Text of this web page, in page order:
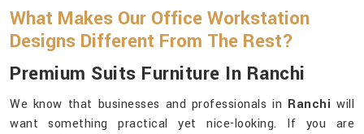
What Makes Our Office Workstation
Designs Different From The Rest?
Premium Suits Furniture In Ranchi
We know that businesses and professionals in Ranchi will
want something practical yet nice-looking. If you are